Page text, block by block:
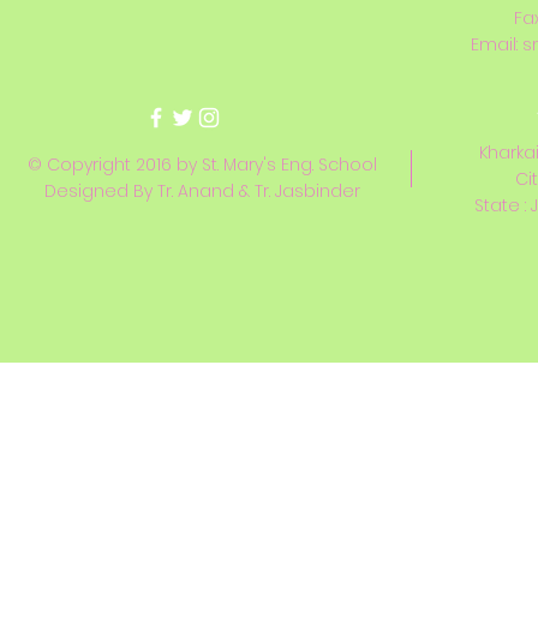
Email:
© Copyright 2016 by St. Mary's Eng. School
Designed By Tr. Anand & Tr. Jasbinder
State :